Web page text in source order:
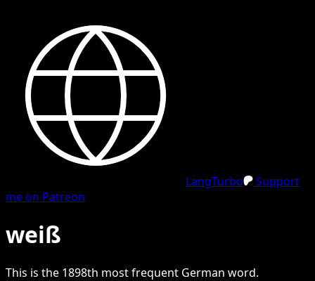
LangTurbo
Support
me on Patreon
weiß
This is the 1898th most frequent German word.